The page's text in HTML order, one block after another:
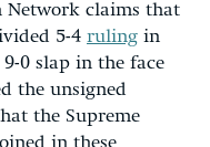
Network claims that
5-4 ruling in
0 slap in the face
the unsigned
the Supreme
in these